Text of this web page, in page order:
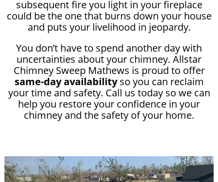
subsequent fire you light in your fireplace
could be the one that burns down your house
and puts your livelihood in jeopardy.
You don’t have to spend another day with
uncertainties about your chimney. Allstar
Chimney Sweep Mathews is proud to offer
same-day availabilityso you can reclaim
your time and safety. Call us today so we can
help you restore your confidence in your
chimney and the safety of your home.